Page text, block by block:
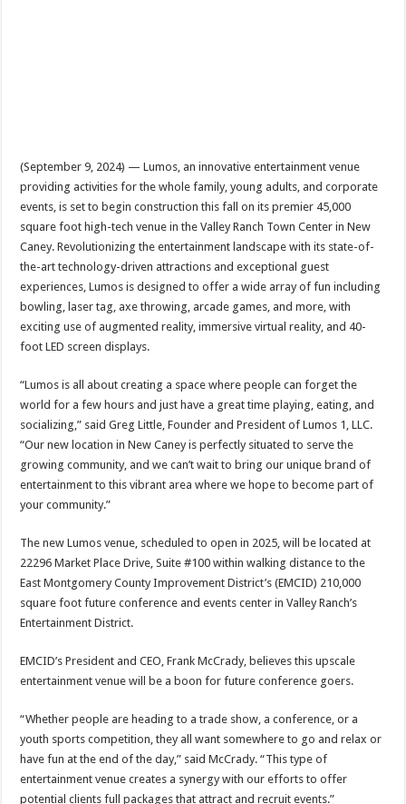
(September 9, 2024) — Lumos, an innovative entertainment venue
providing activities for the whole family, young adults, and corporate
events, is set to begin construction this fall on its premier 45,000
square foot high-tech venue in the Valley Ranch Town Center in New
Caney. Revolutionizing the entertainment landscape with its state-of-
the-art technology-driven attractions and exceptional guest
experiences, Lumos is designed to offer a wide array of fun including
bowling, laser tag, axe throwing, arcade games, and more, with
exciting use of augmented reality, immersive virtual reality, and 40-
foot LED screen displays.
“Lumos is all about creating a space where people can forget the
world for a few hours and just have a great time playing, eating, and
socializing,” said Greg Little, Founder and President of Lumos 1, LLC.
“Our new location in New Caney is perfectly situated to serve the
growing community, and we can’t wait to bring our unique brand of
entertainment to this vibrant area where we hope to become part of
your community.”
The new Lumos venue, scheduled to open in 2025, will be located at
22296 Market Place Drive, Suite #100 within walking distance to the
East Montgomery County Improvement District’s (EMCID) 210,000
square foot future conference and events center in Valley Ranch’s
Entertainment District.
EMCID’s President and CEO, Frank McCrady, believes this upscale
entertainment venue will be a boon for future conference goers.
“Whether people are heading to a trade show, a conference, or a
youth sports competition, they all want somewhere to go and relax or
have fun at the end of the day,” said McCrady. “This type of
entertainment venue creates a synergy with our efforts to offer
potential clients full packages that attract and recruit events.”